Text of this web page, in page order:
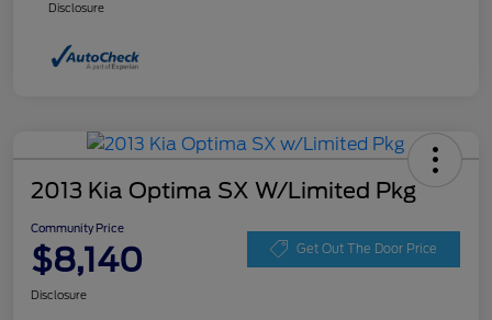
Disclosure
2013 Kia Optima SX W/Limited Pkg
Community Price
$8,140 Get Out The Door Price
Disclosure